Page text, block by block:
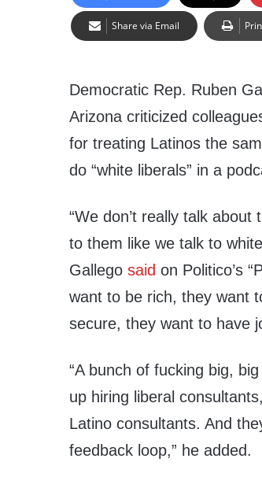
Share via Email
Democratic Rep. Ruben
Arizona criticized
for treating Latinos the
do “white liberals” in a
“We don’t really talk
to them like we talk to
Gallegosaid on Politico’s
want to be rich, they want
secure, they want to have
“A bunch of fucking big,
up hiring liberal
Latino consultants. And
feedback loop,” he added.